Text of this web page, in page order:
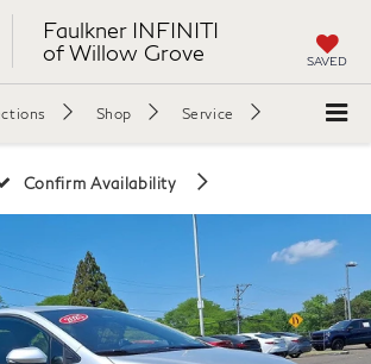
Faulkner INFINITI
of Willow Grove
SAVED
Shop Service
Confirm Availability